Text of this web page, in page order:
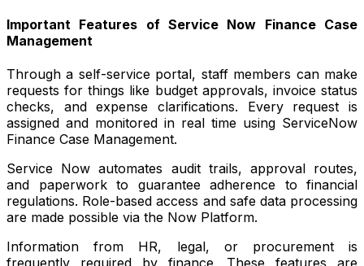
Important Features of Service Now Finance Case
Management
Through a self-service portal, staff members can make
requests for things like budget approvals, invoice status
checks, and expense clarifications. Every request is
assigned and monitored in real time using ServiceNow
Finance Case Management.
Service Now automates audit trails, approval routes,
and paperwork to guarantee adherence to financial
regulations. Role-based access and safe data processing
are made possible via the Now Platform.
Information from HR, legal, or procurement is